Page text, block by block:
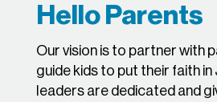
Hello Parents
Our vision is to partner with
guide kids to put their faith in
leaders are dedicated and